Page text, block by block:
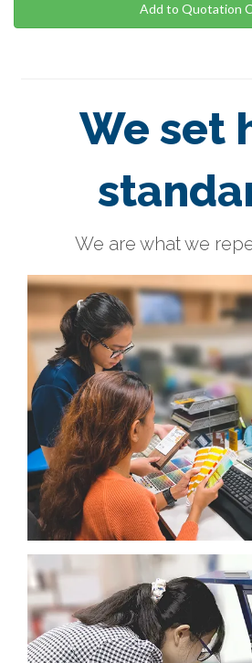
Add to Quotation
We set
We are what we